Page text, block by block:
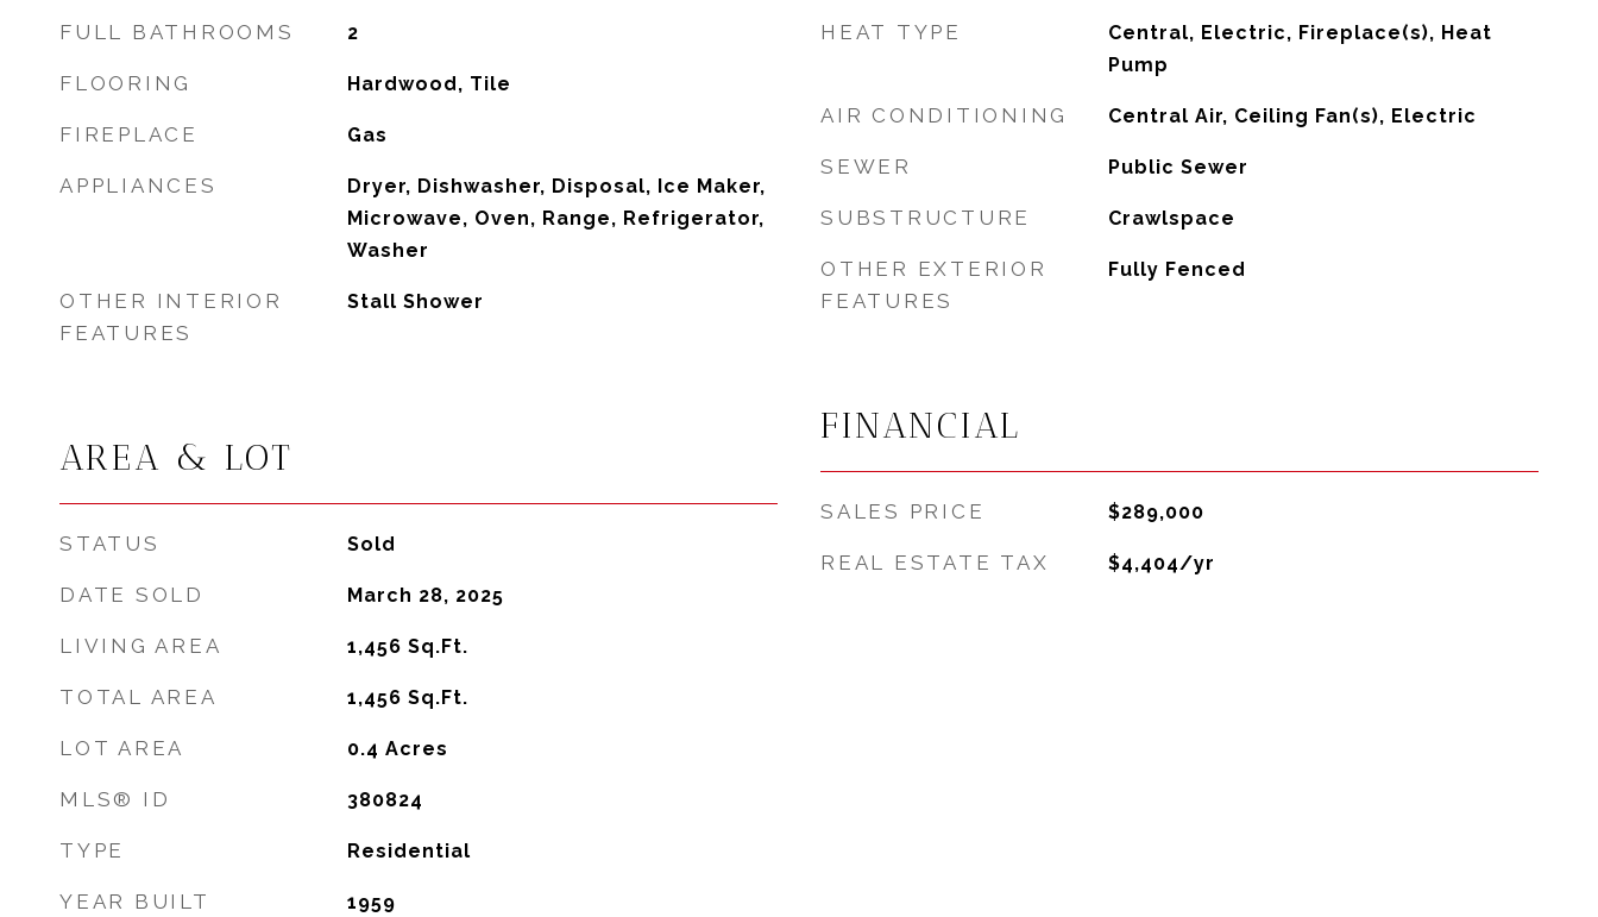
FULL BATHROOMS 2
FLOORING Hardwood, Tile
FIREPLACE Gas
APPLIANCES
Dryer, Dishwasher, Disposal, Ice Maker,
Microwave, Oven, Range, Refrigerator,
Washer
OTHER INTERIOR
FEATURES
Stall Shower
AREA & LOT
STATUS Sold
DATE SOLD March 28, 2025
LIVING AREA 1,456 Sq.Ft.
TOTAL AREA 1,456 Sq.Ft.
LOT AREA 0.4 Acres
MLS® ID 380824
TYPE Residential
YEAR BUILT 1959
HEAT TYPE
Central, Electric, Fireplace(s), Heat
Pump
AIR CONDITIONING Central Air, Ceiling Fan(s), Electric
SEWER Public Sewer
SUBSTRUCTURE Crawlspace
OTHER EXTERIOR
FEATURES
Fully Fenced
FINANCIAL
SALES PRICE $289,000
REAL ESTATE TAX $4,404/yr